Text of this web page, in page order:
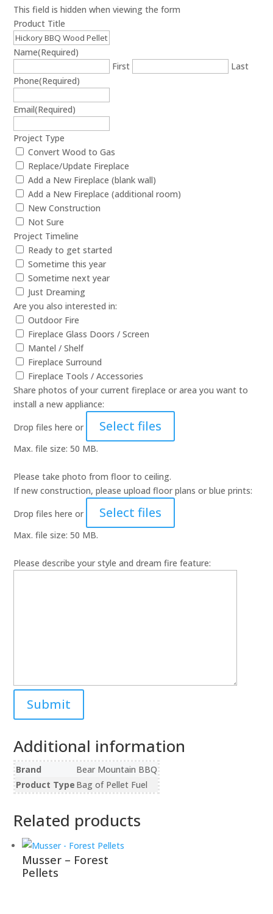
This field is hidden when viewing the form
Product Title
Name(Required)
First
Last
Phone(Required)
Email(Required)
Project Type
Convert Wood to Gas
Replace/Update Fireplace
Add a New Fireplace (blank wall)
Add a New Fireplace (additional room)
New Construction
Not Sure
Project Timeline
Ready to get started
Sometime this year
Sometime next year
Just Dreaming
Are you also interested in:
Outdoor Fire
Fireplace Glass Doors / Screen
Mantel / Shelf
Fireplace Surround
Fireplace Tools / Accessories
Share photos of your current fireplace or area you want to
install a new appliance:
Drop files here or
Select files
Max. file size: 50 MB.
Please take photo from floor to ceiling.
If new construction, please upload floor plans or blue prints:
Drop files here or
Select files
Max. file size: 50 MB.
Please describe your style and dream fire feature:
Additional information
Brand
Bear Mountain BBQ
Product Type Bag of Pellet Fuel
Related products
Musser – Forest
Pellets